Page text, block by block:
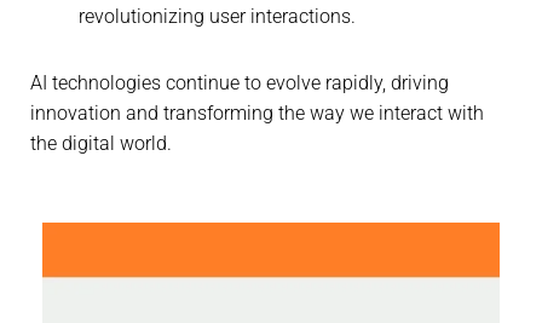
revolutionizing user interactions.
AI technologies continue to evolve rapidly, driving
innovation and transforming the way we interact with
the digital world.